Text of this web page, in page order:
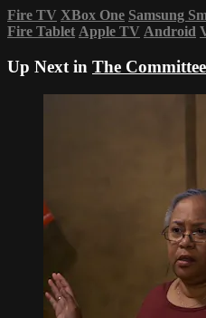
Fire TV XBox One Samsung
Fire Tablet Apple TV Android
Up Next in The